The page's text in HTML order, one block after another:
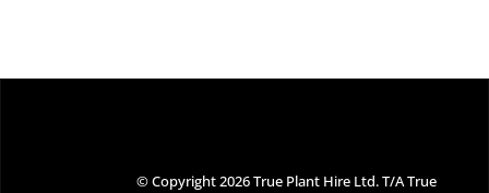
© Copyright 2026 True Plant Hire Ltd. T/A True